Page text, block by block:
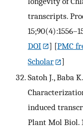
transcripts.
DOI
] [PMC
Scholar
]
Satoh J., Baba
induced
Plant Mol Biol.